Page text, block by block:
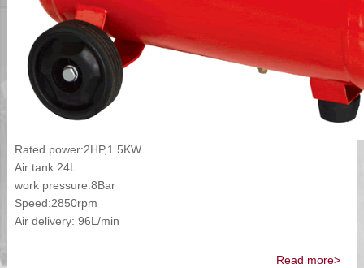
Rated power:2HP,1.5KW
Air tank:24L
work pressure:8Bar
Speed:2850rpm
Air delivery: 96L/min
Read more>